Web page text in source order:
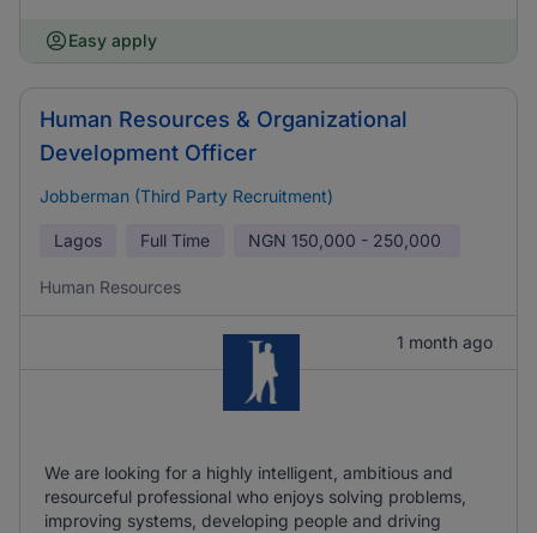
Easy apply
Human Resources & Organizational
Development Officer
Jobberman (Third Party Recruitment)
Lagos Full Time NGN 150,000 - 250,000
Human Resources
1 month ago
We are looking for a highly intelligent, ambitious and
resourceful professional who enjoys solving problems,
improving systems, developing people and driving